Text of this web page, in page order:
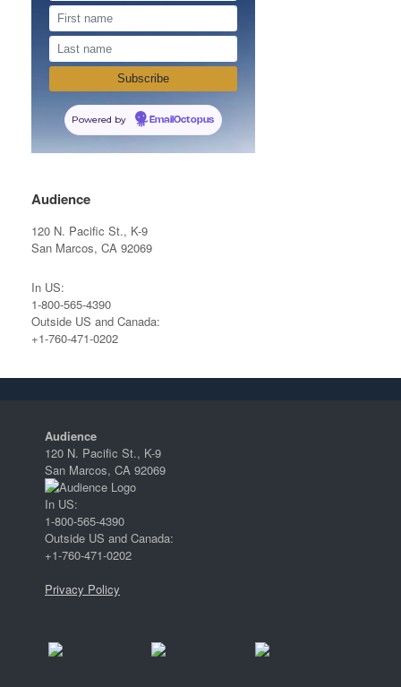
Powered by EmailOctopus
Audience
120 N. Pacific St., K-9
San Marcos, CA 92069
In US:
1-800-565-4390
Outside US and Canada:
+1-760-471-0202
Audience
120 N. Pacific St., K-9
San Marcos, CA 92069
In US:
1-800-565-4390
Outside US and Canada:
+1-760-471-0202
Privacy Policy